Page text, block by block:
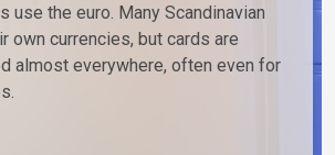
use the euro. Many Scandinavian
own currencies, but cards are
almost everywhere, often even for